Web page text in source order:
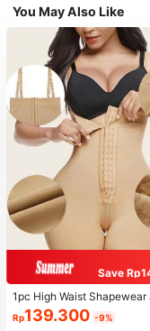
You May Also Like
Save
1pc High Waist Shapewear
t, 3-Row Hook Closure,
& Tummy Control, Suitable
Rp139.300 -9%